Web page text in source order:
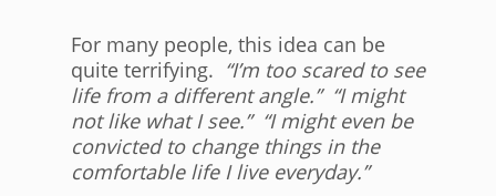
For many people, this idea can be
quite terrifying. “I’m too scared to see
life from a different angle.” “I might
not like what I see.” “I might even be
convicted to change things in the
comfortable life I live everyday.”